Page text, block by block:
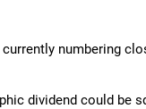
numbering
dividend could be